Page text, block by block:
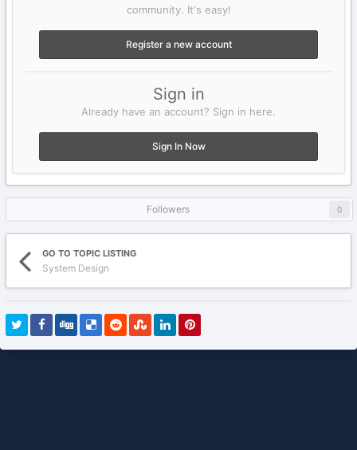
community. It's easy!
Register a new account
Sign in
Already have an account? Sign in here.
Sign In Now
Followers 0
GO TO TOPIC LISTING
System Design